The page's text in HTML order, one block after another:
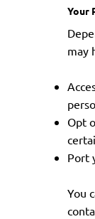
Your
may
Opt
Port
You